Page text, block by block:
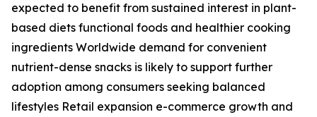
expected to benefit from sustained interest in plant-
based diets functional foods and healthier cooking
ingredients Worldwide demand for convenient
nutrient-dense snacks is likely to support further
adoption among consumers seeking balanced
lifestyles Retail expansion e-commerce growth and